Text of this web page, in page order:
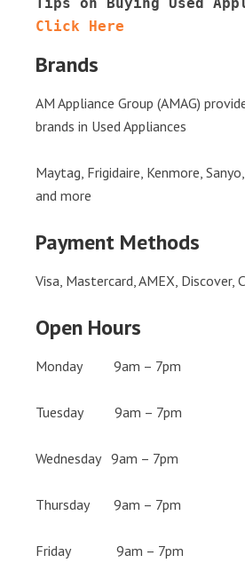
Click Here
Brands
AM Appliance Group (AMAG)
brands in Used Appliances
Maytag, Frigidaire, Kenmore,
and more
Payment Methods
Visa, Mastercard, AMEX, Discover,
Open Hours
Monday 9am – 7pm
Tuesday 9am – 7pm
Wednesday 9am – 7pm
Thursday 9am – 7pm
Friday 9am – 7pm